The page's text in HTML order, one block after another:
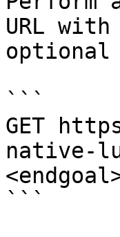
URL
optional
```
GET
native-
```